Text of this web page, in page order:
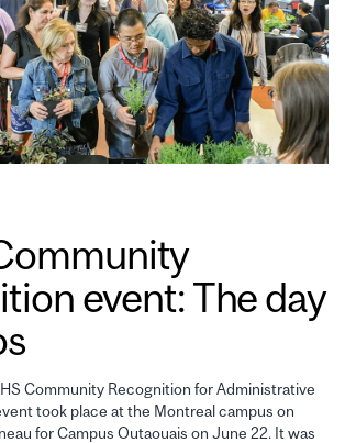
event: The day
Community Recognition for Administrative
took place at the Montreal campus on
for Campus Outaouais on June 22. It was